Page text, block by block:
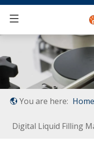
You are here: Home
Digital Liquid Filling